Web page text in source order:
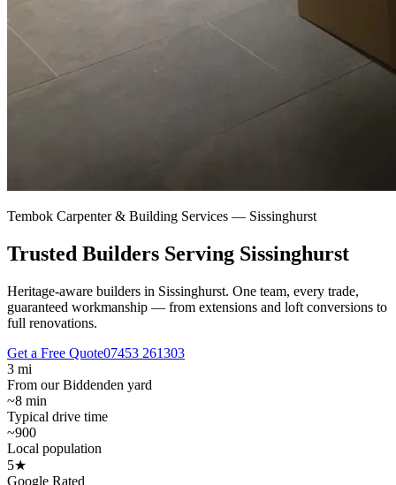
Tembok Carpenter & Building Services — Sissinghurst
Trusted Builders Serving Sissinghurst
Heritage-aware builders in Sissinghurst. One team, every trade,
guaranteed workmanship — from extensions and loft conversions to
full renovations.
Get a Free Quote07453 261303
3 mi
From our Biddenden yard
~8 min
Typical drive time
~900
Local population
5★
Google Rated